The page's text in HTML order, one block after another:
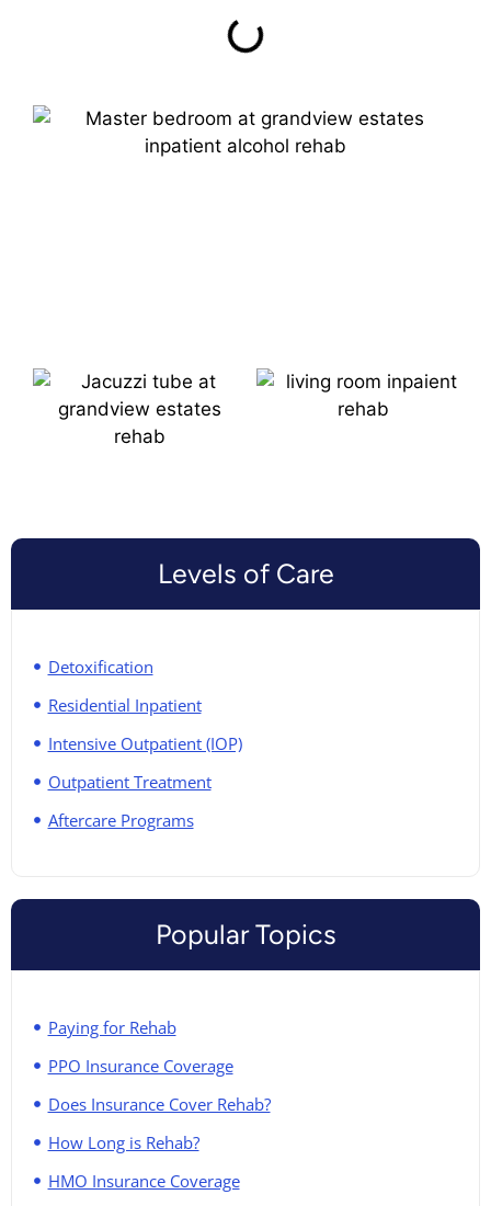
Levels of Care
Detoxification
Residential Inpatient
Intensive Outpatient (IOP)
Outpatient Treatment
Aftercare Programs
Popular Topics
Paying for Rehab
PPO Insurance Coverage
Does Insurance Cover Rehab?
How Long is Rehab?
HMO Insurance Coverage